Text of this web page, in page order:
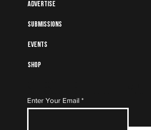
Advertise
Submissions
Events
Shop
List
Enter Your Email